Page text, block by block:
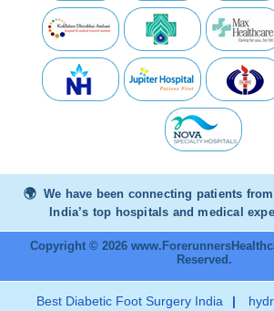
We have been connecting patients
India’s top hospitals and medical
Copyright © 2026
Reserved.
Best Diabetic Foot Surgery India |